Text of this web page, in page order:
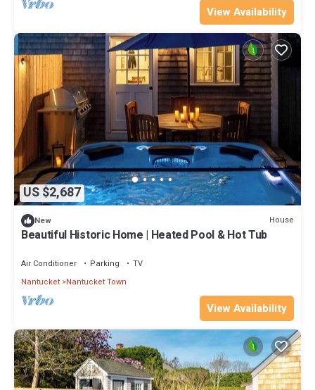
View Availability
US $2,687
New House
Beautiful Historic Home | Heated Pool & Hot Tub
Air Conditioner Parking
TV
Nantucket Nantucket Town
View Availability